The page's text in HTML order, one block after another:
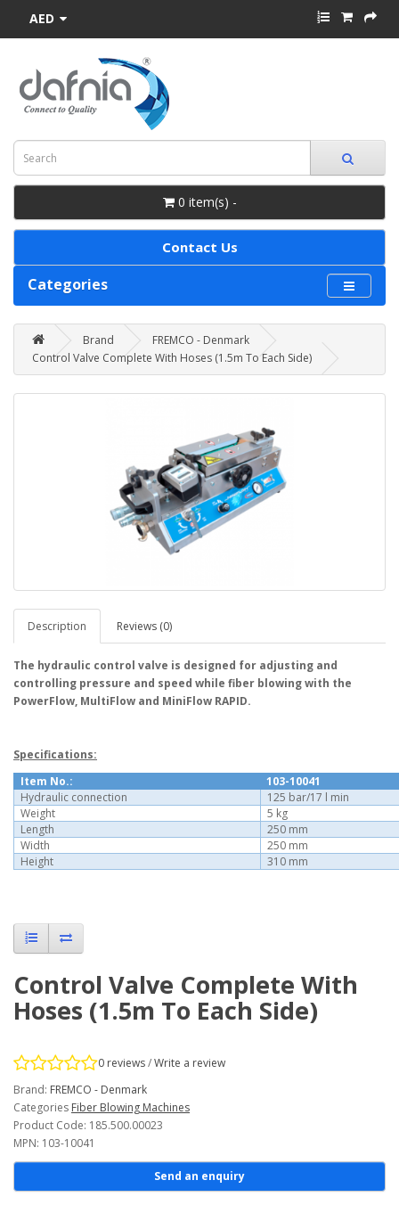
AED
0 item(s) -
Contact Us
Categories
Brand
FREMCO - Denmark
Control Valve Complete With Hoses (1.5m To Each Side)
Description Reviews (0)
The hydraulic control valve is designed for adjusting and
controlling pressure and speed while fiber blowing with the
PowerFlow, MultiFlow and MiniFlow RAPID.
Specifications:
Item No.:
103-10041
Hydraulic connection
125 bar/17 l min
Weight
5 kg
Length
250 mm
Width
250 mm
Height
310 mm
Control Valve Complete With
Hoses (1.5m To Each Side)
0 reviews/Write a review
Brand: FREMCO - Denmark
Categories Fiber Blowing Machines
Product Code: 185.500.00023
MPN: 103-10041
Send an enquiry